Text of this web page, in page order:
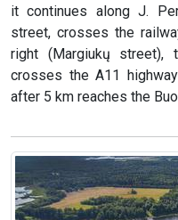
it continues along J.
street, crosses the
right (Margiukų
crosses the A11
after 5 km reaches the